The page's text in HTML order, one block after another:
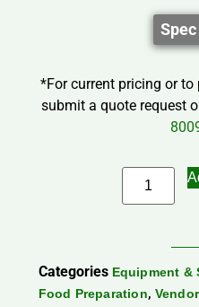
*For current pricing or to
submit a quote request
Categories Equipment &
Food Preparation,